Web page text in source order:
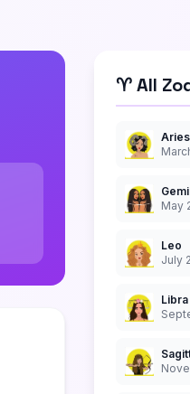
♈ All
Aries
May
Leo
July
Libra